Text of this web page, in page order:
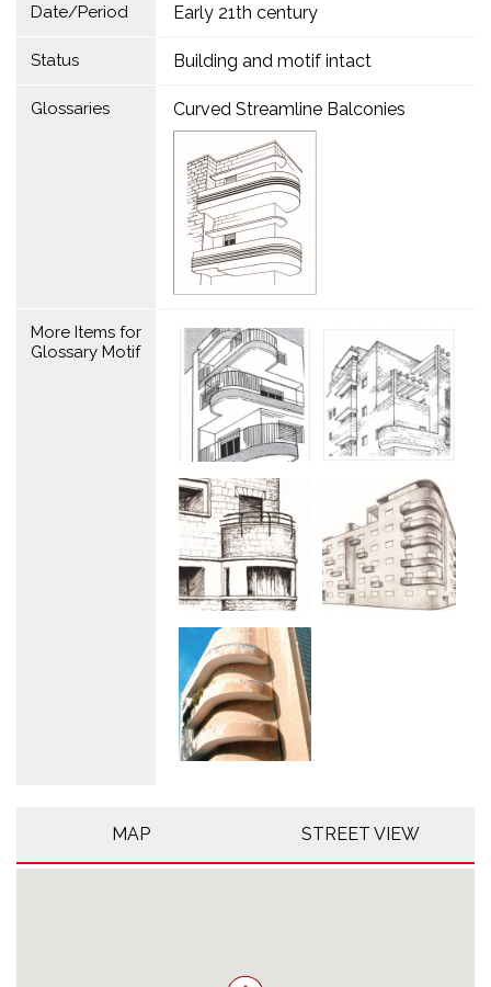
Date/Period Early 21th century
Status Building and motif intact
Glossaries Curved Streamline Balconies
More Items for
Glossary Motif
MAP STREET VIEW